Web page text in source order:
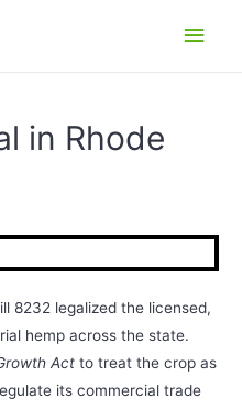
Main
in Rhode
8232 legalized the licensed,
hemp across the state.
Act to treat the crop as
its commercial trade